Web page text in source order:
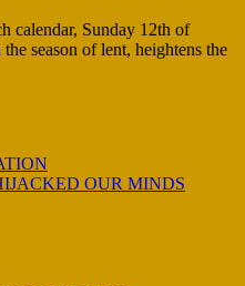
calendar, Sunday 12th of
season of lent, heightens the
OUR MINDS